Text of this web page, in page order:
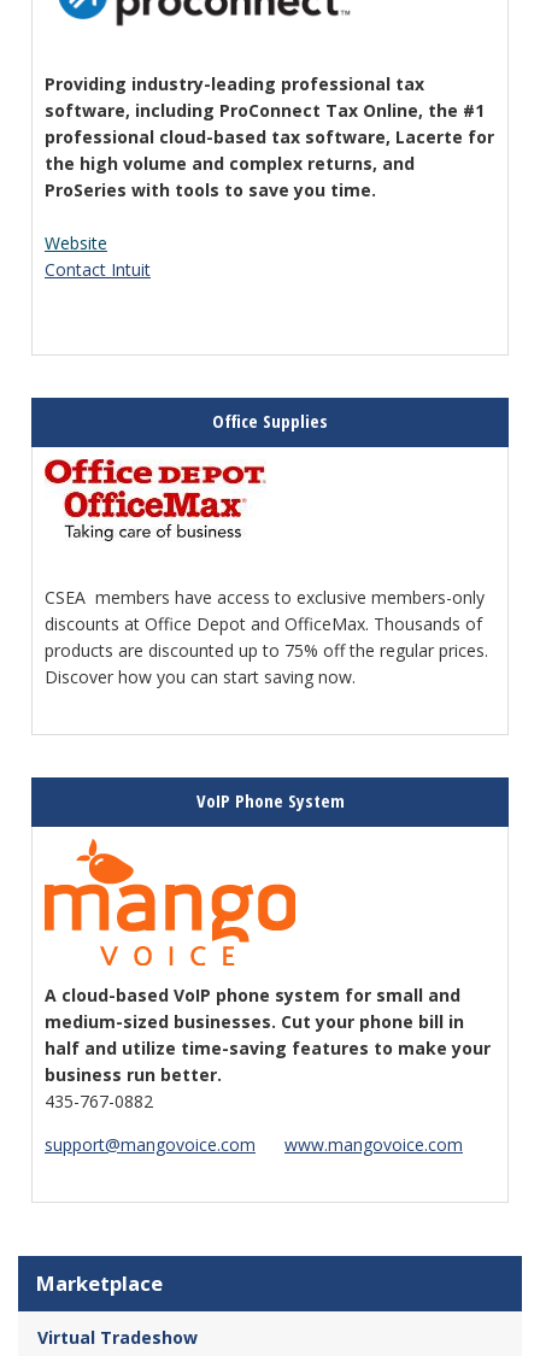
Providing industry-leading professional tax
software, including ProConnect Tax Online, the #1
professional cloud-based tax software, Lacerte for
the high volume and complex returns, and
ProSeries with tools to save you time.
Website
Contact Intuit
Office Supplies
CSEA members have access to exclusive members-only
discounts at Office Depot and OfficeMax. Thousands of
products are discounted up to 75% off the regular prices.
Discover how you can start saving now.
VoIP Phone System
A cloud-based VoIP phone system for small and
medium-sized businesses. Cut your phone bill in
half and utilize time-saving features to make your
business run better.
435-767-0882
support@mangovoice.com
www.mangovoice.com
Marketplace
Virtual Tradeshow